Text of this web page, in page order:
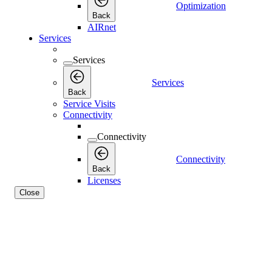
Back
Optimization
AIRnet
Services
Services
Back
Services
Service Visits
Connectivity
Connectivity
Back
Connectivity
Licenses
Close